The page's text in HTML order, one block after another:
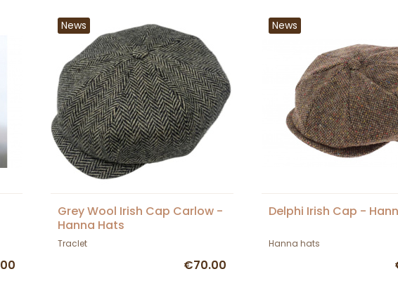
News
Grey Wool Irish Cap Carlow -
Hanna Hats
Traclet
€70.00
News
Delphi Irish Cap -
Hanna hats